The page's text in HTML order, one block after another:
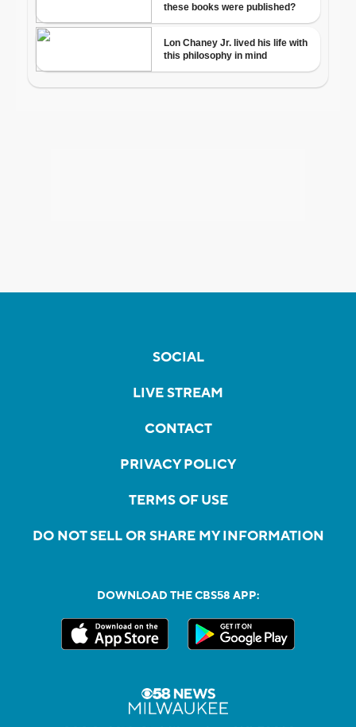
SOCIAL
LIVE STREAM
CONTACT
PRIVACY POLICY
TERMS OF USE
DO NOT SELL OR SHARE MY INFORMATION
DOWNLOAD THE CBS58 APP: